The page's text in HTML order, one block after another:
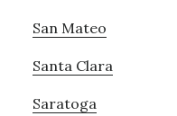
San Mateo
Santa Clara
Saratoga